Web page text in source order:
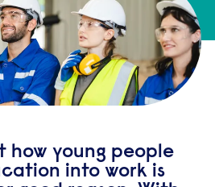
how young people
into work is